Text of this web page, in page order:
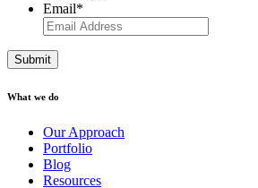
Email*
What we do
Our Approach
Portfolio
Blog
Resources